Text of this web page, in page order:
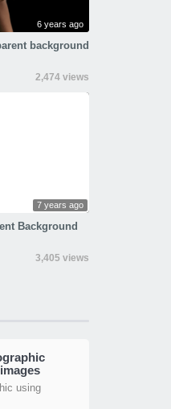
6 years ago
background
2,474 views
7 years ago
Background
3,405 views
using